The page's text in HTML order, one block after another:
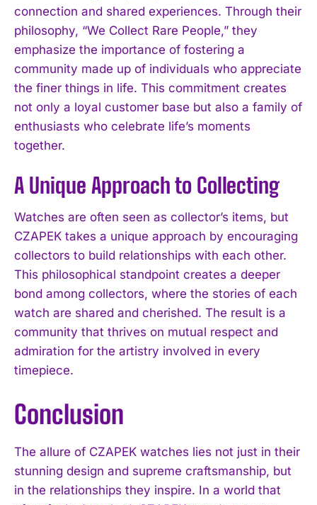
connection and shared experiences. Through their
philosophy, “We Collect Rare People,” they
emphasize the importance of fostering a
community made up of individuals who appreciate
the finer things in life. This commitment creates
not only a loyal customer base but also a family of
enthusiasts who celebrate life’s moments
together.
A Unique Approach to Collecting
Watches are often seen as collector’s items, but
CZAPEK takes a unique approach by encouraging
collectors to build relationships with each other.
This philosophical standpoint creates a deeper
bond among collectors, where the stories of each
watch are shared and cherished. The result is a
community that thrives on mutual respect and
admiration for the artistry involved in every
timepiece.
Conclusion
The allure of CZAPEK watches lies not just in their
stunning design and supreme craftsmanship, but
in the relationships they inspire. In a world that